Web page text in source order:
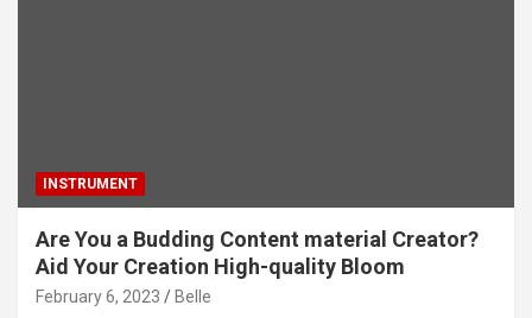
INSTRUMENT
Are You a Budding Content material Creator?
Aid Your Creation High-quality Bloom
February 6, 2023 Belle